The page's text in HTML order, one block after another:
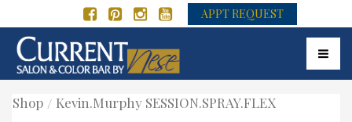
APPT REQUEST
Shop Kevin.Murphy SESSION.SPRAY.FLEX